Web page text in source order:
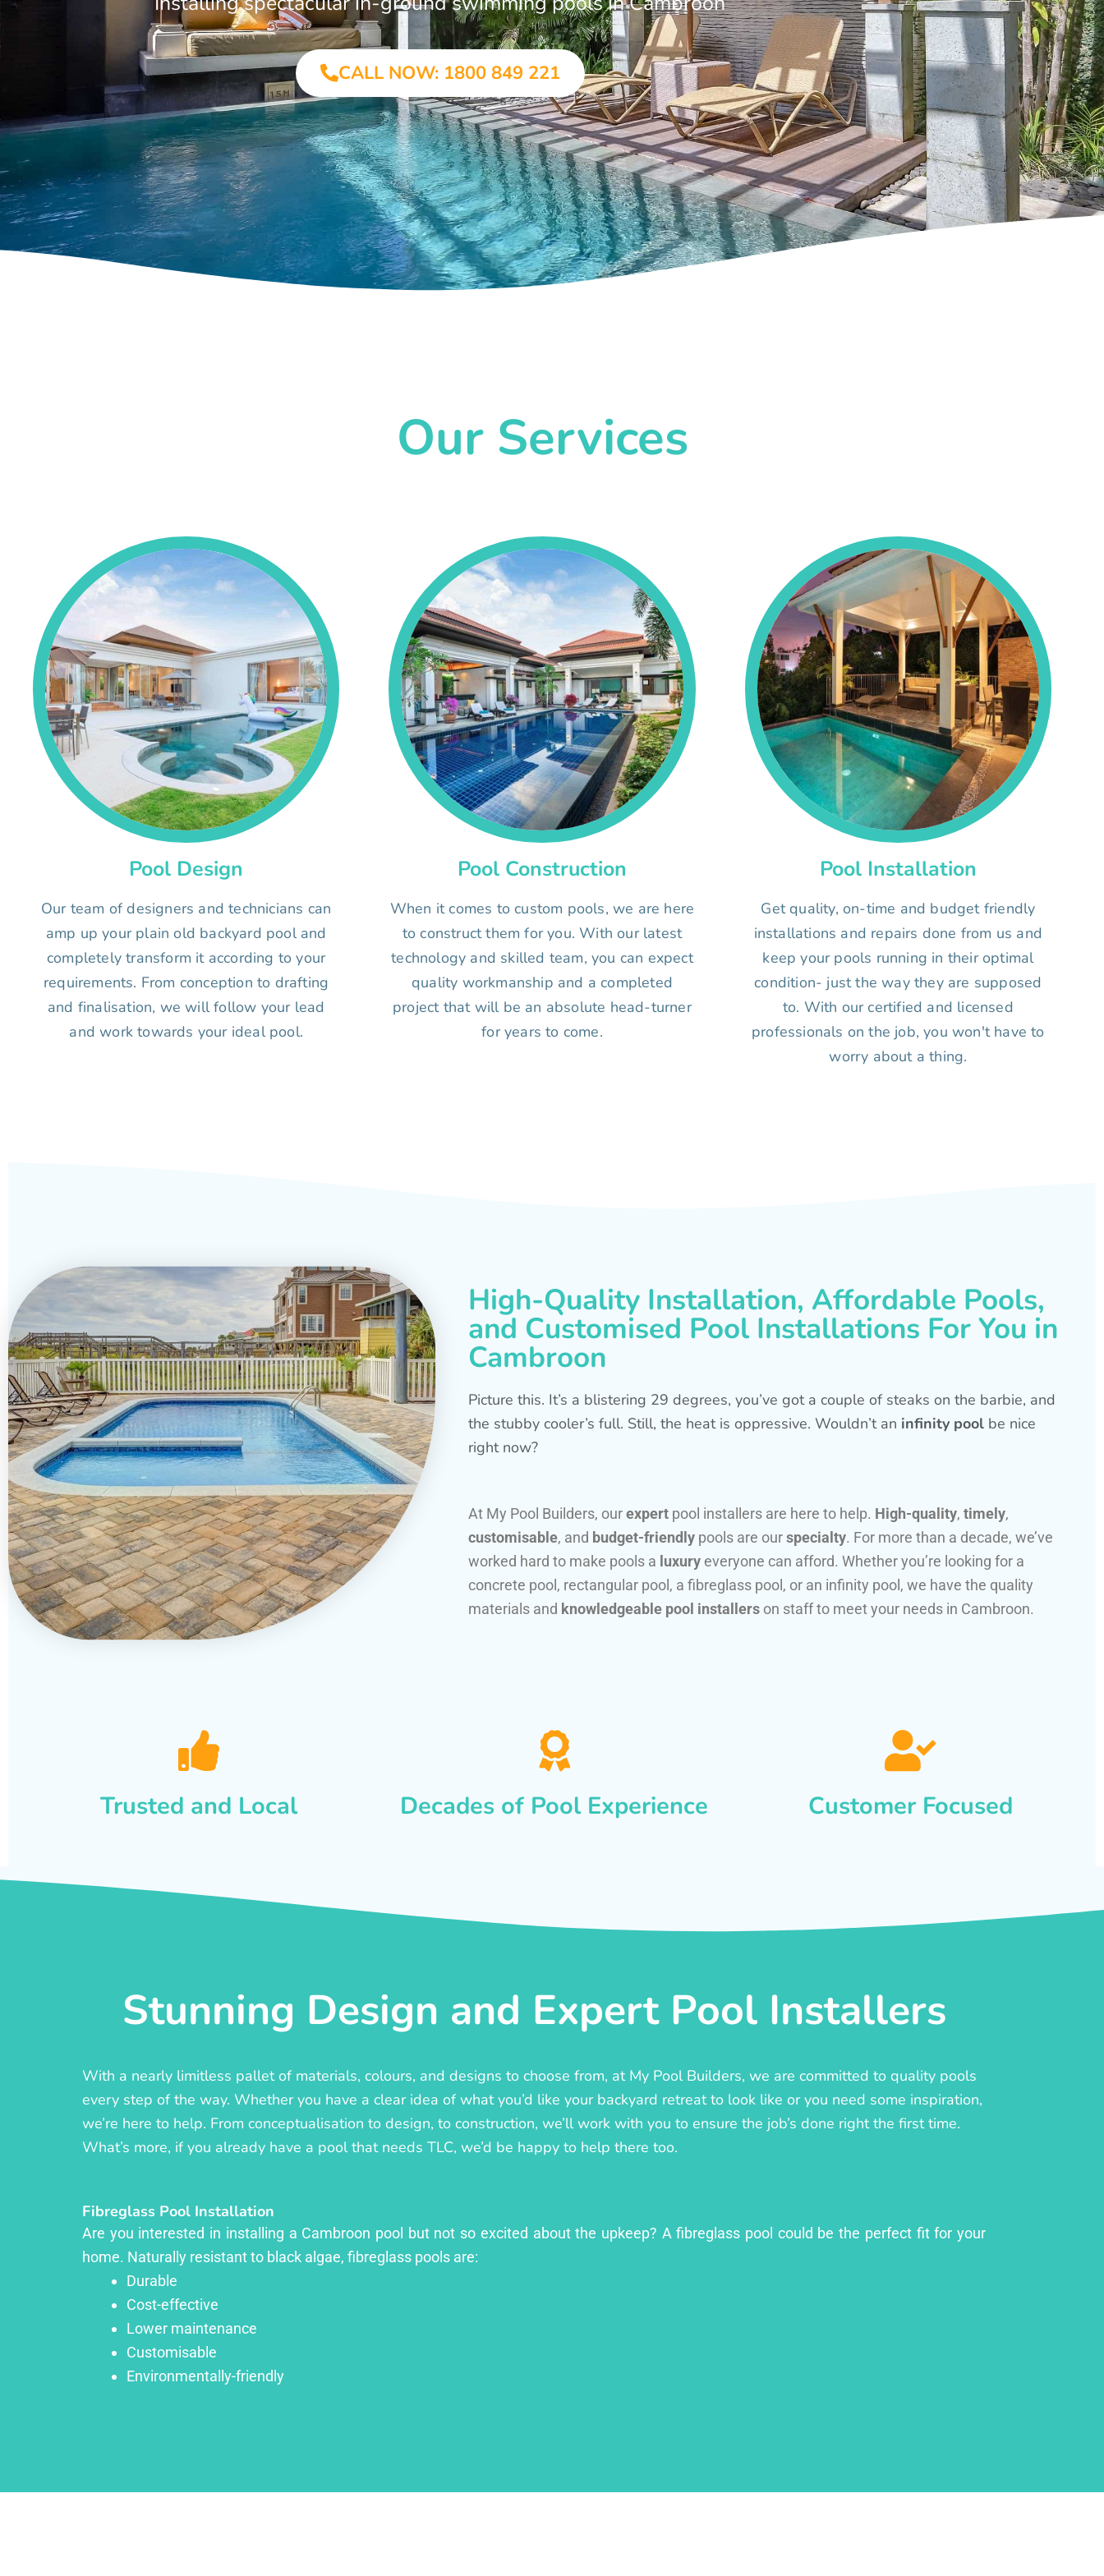
CALL NOW: 1800 849 221
Our Services
Pool Design
Our team of designers and technicians can
amp up your plain old backyard pool and
completely transform it according to your
requirements. From conception to drafting
and finalisation, we will follow your lead
and work towards your ideal pool.
Pool Construction
When it comes to custom pools, we are here
to construct them for you. With our latest
technology and skilled team, you can expect
quality workmanship and a completed
project that will be an absolute head-turner
for years to come.
Pool Installation
Get quality, on-time and budget friendly
installations and repairs done from us and
keep your pools running in their optimal
condition- just the way they are supposed
to. With our certified and licensed
professionals on the job, you won't have to
worry about a thing.
High-Quality Installation, Affordable Pools,
and Customised Pool Installations For You in
Cambroon
Picture this. It’s a blistering 29 degrees, you’ve got a couple of steaks on the barbie, and
the stubby cooler’s full. Still, the heat is oppressive. Wouldn’t an infinity pool be nice
right now?
At My Pool Builders, ourexpert pool installers are here to help. High-quality, timely,
customisable, and budget-friendly pools are ourspecialty. For more than a decade, we’ve
worked hard to make pools a luxury everyone can afford. Whether you’re looking for a
concrete pool, rectangular pool, a fibreglass pool, or an infinity pool, we have the quality
materials and knowledgeable pool installers on staff to meet your needs in Cambroon.
Trusted and Local Decades of Pool Experience Customer Focused
Stunning Design and Expert Pool Installers
With a nearly limitless pallet of materials, colours, and designs to choose from, at My Pool Builders, we are committed to quality pools
every step of the way. Whether you have a clear idea of what you’d like your backyard retreat to look like or you need some inspiration,
we’re here to help. From conceptualisation to design, to construction, we’ll work with you to ensure the job’s done right the first time.
What’s more, if you already have a pool that needs TLC, we’d be happy to help there too.
Fibreglass Pool Installation
Are you interested in installing a Cambroon pool but not so excited about the upkeep? A fibreglass pool could be the perfect fit for your
home. Naturally resistant to black algae, fibreglass pools are:
Durable
Cost-effective
Lower maintenance
Customisable
Environmentally-friendly